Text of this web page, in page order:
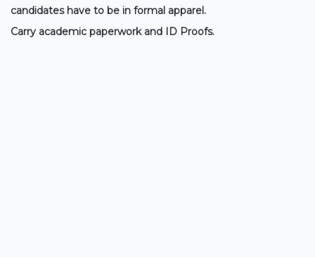
candidates have to be in formal apparel.
Carry academic paperwork and ID Proofs.